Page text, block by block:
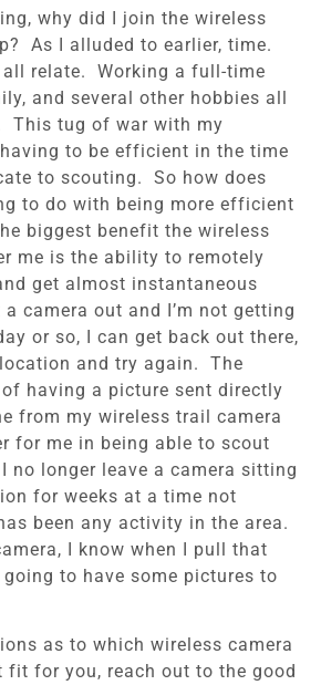
why did I join the wireless
As I alluded to earlier, time.
all relate. Working a full-time
and several other hobbies all
This tug of war with my
to be efficient in the time
to scouting. So how does
to do with being more efficient
biggest benefit the wireless
me is the ability to remotely
get almost instantaneous
camera out and I’m not getting
or so, I can get back out there,
and try again. The
having a picture sent directly
from my wireless trail camera
for me in being able to scout
no longer leave a camera sitting
for weeks at a time not
been any activity in the area.
I know when I pull that
going to have some pictures to
as to which wireless camera
fit for you, reach out to the good